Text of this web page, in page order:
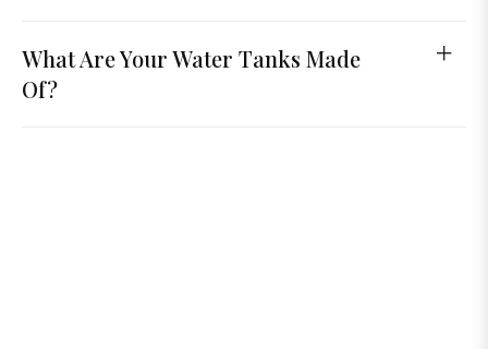
What Are Your Water Tanks Made
Of?